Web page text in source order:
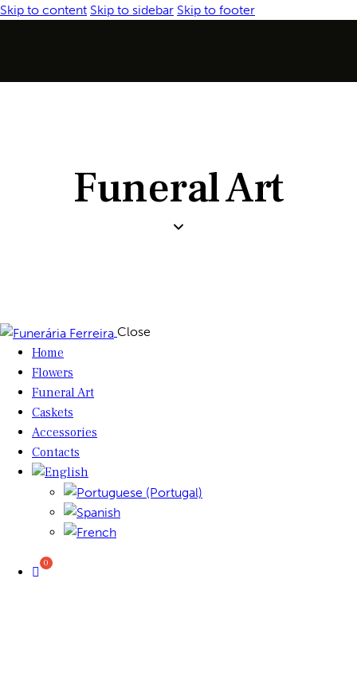
Skip to content Skip to sidebar Skip to footer
Funeral Art
Close
Home
Flowers
Funeral Art
Caskets
Accessories
Contacts